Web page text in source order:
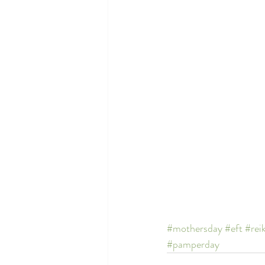
#mothersday#eft
#pamperday